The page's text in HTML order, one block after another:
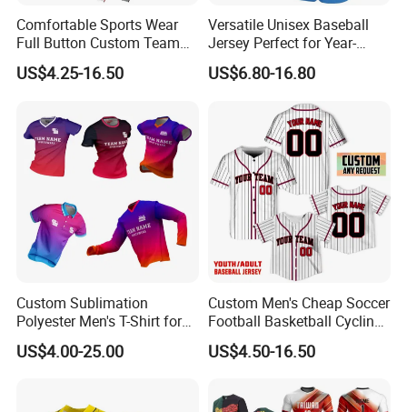
Comfortable Sports Wear
Full Button Custom Team
Package Youth Baseball
Mesh Jersey Uniform
US$4.25-16.50
Versatile Unisex Baseball
Jersey Perfect for Year-
Round Use
US$6.80-16.80
Custom Sublimation
Polyester Men's T-Shirt for
Soccer Football Golf Fishing
Gym Baseball Rugby
US$4.00-25.00
Custom Men's Cheap Soccer
Football Basketball Cycling
Fishing Baseball Softball
Rugby Hockey Golf Shirt
with Embroidery Logo
US$4.50-16.50